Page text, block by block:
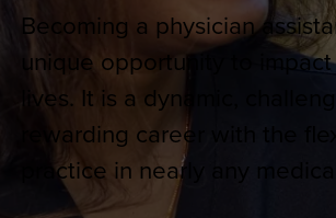
Becoming a physician
unique opportunity to impact
lives. It is a dynamic,
rewarding career with the
practice in nearly any